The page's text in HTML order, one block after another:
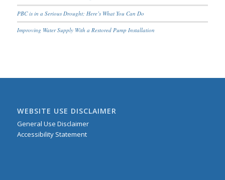
PBC is in a Serious Drought; Here’s What You Can Do
Improving Water Supply With a Restored Pump Installation
WEBSITE USE DISCLAIMER
General Use Disclaimer
Accessibility Statement